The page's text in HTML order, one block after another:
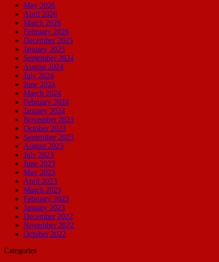
May 2026
April 2026
March 2026
February 2026
December 2025
January 2025
September 2024
August 2024
July 2024
June 2024
March 2024
February 2024
January 2024
November 2023
October 2023
September 2023
August 2023
July 2023
June 2023
May 2023
April 2023
March 2023
February 2023
January 2023
December 2022
November 2022
October 2022
Categories